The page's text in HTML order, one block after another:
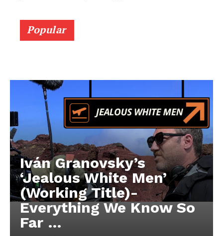
Popular
Iván Granovsky’s
‘Jealous White Men’
(Working Title)-
Everything We Know So
Far …